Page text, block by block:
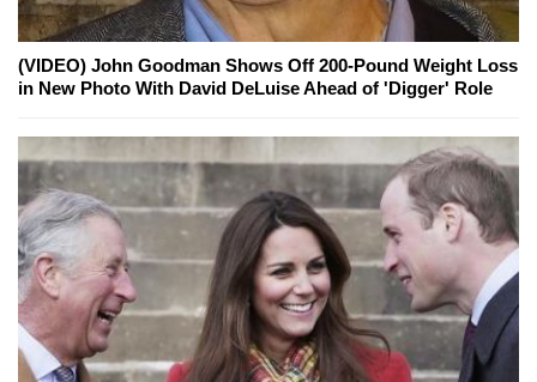
(VIDEO) John Goodman Shows Off 200-Pound Weight Loss
in New Photo With David DeLuise Ahead of 'Digger' Role